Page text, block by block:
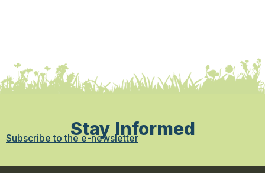
Stay Informed
Subscribe to the e-newsletter